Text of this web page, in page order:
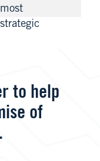
most
strategic
can make,
bolstering
resilience
to help
of